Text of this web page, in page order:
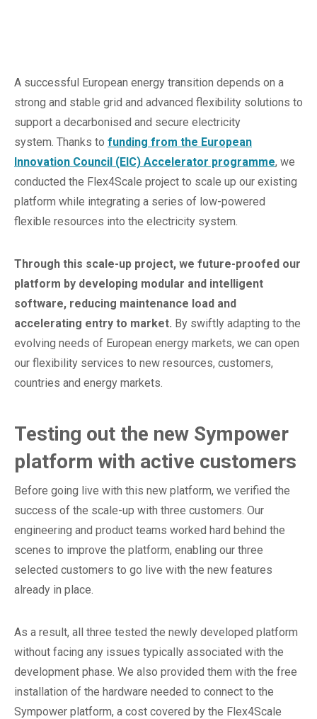
A successful European energy transition depends on a
strong and stable grid and advanced flexibility solutions to
support a decarbonised and secure electricity
system. Thanks to funding from the European
Innovation Council (EIC) Accelerator programme, we
conducted the Flex4Scale project to scale up our existing
platform while integrating a series of low-powered
flexible resources into the electricity system.
Through this scale-up project, we future-proofed our
platform by developing modular and intelligent
software, reducing maintenance load and
accelerating entry to market. By swiftly adapting to the
evolving needs of European energy markets, we can open
our flexibility services to new resources, customers,
countries and energy markets.
Testing out the new Sympower
platform with active customers
Before going live with this new platform, we verified the
success of the scale-up with three customers. Our
engineering and product teams worked hard behind the
scenes to improve the platform, enabling our three
selected customers to go live with the new features
already in place.
As a result, all three tested the newly developed platform
without facing any issues typically associated with the
development phase. We also provided them with the free
installation of the hardware needed to connect to the
Sympower platform, a cost covered by the Flex4Scale